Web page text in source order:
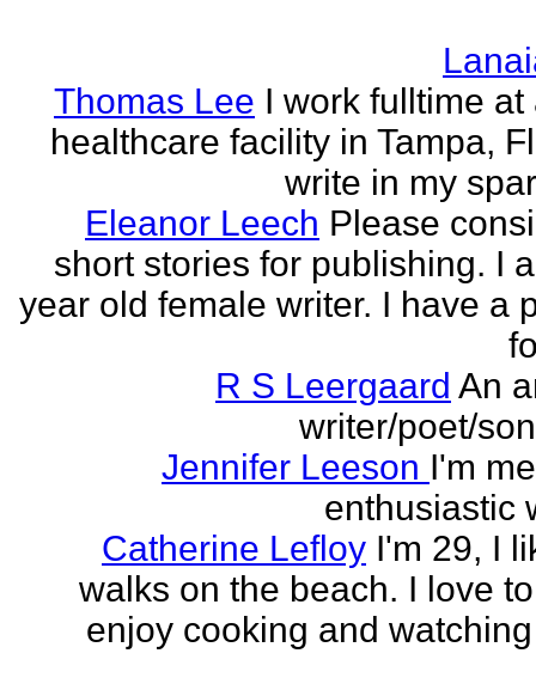
Thomas Lee I work fulltime at
healthcare facility in Tampa,
write in my
Eleanor Leech Please
short stories for publishing. I
year old female writer. I have a
R S Leergaard An
writer/poet/
Jennifer Leeson I'm
enthusiastic
Catherine Lefloy I'm 29, I
walks on the beach. I love
enjoy cooking and